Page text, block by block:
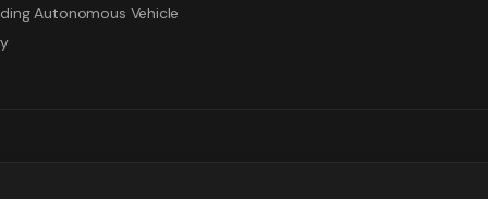
Autonomous Vehicle